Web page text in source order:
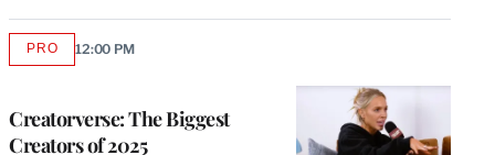
Creatorverse: The Biggest
Creators of 2025
PROAVAILABLE
12:00 PM